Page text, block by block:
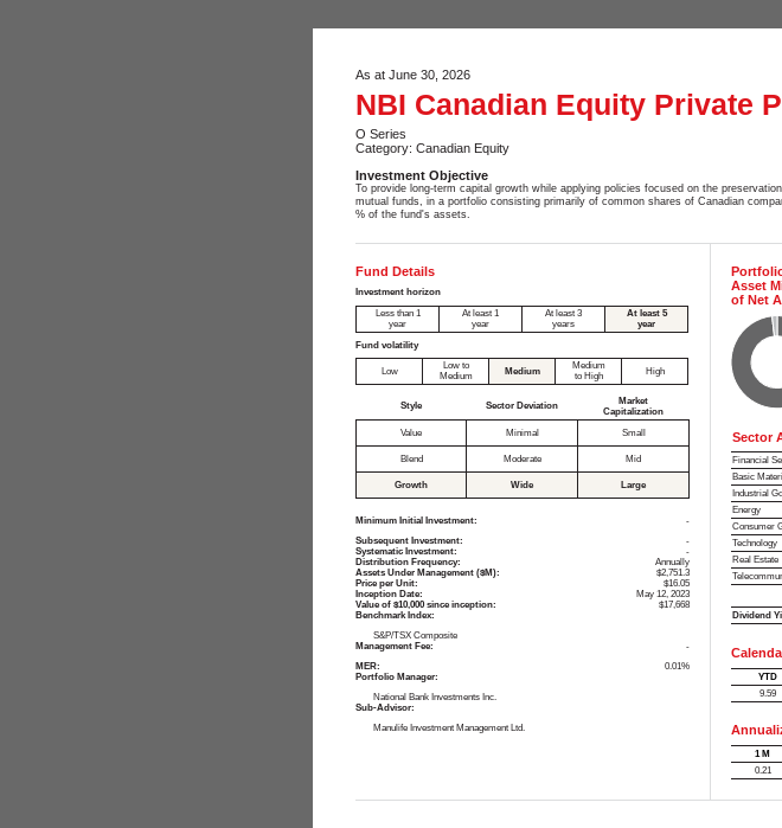
As at June 30, 2026
NBI Canadian Equity Private
O Series
Category: Canadian Equity
Investment Objective
To provide long-term capital growth while applying policies focused on the
mutual funds, in a portfolio consisting primarily of common shares of Canadian
% of the fund's assets.
Fund Details
Investment horizon
Less than 1
year
At least 1
year
At least 3
years
At least 5
year
Fund volatility
Low
Low to
Medium
Medium
Medium
to High
High
Style Sector Deviation
Market
Capitalization
Value
Minimal Small
Blend Moderate Mid
Growth Wide Large
Minimum Initial Investment:
-
Subsequent Investment:
-
Systematic Investment:
-
Distribution Frequency:
Annually
Assets Under Management ($M):
$2,751.3
Price per Unit:
$16.05
Inception Date:
May 12, 2023
Value of $10,000 since inception:
$17,668
Benchmark Index:
S&P/TSX Composite
Management Fee:
-
MER:
0.01%
Portfolio Manager:
National Bank Investments Inc.
Sub-Advisor:
Manulife Investment Management Ltd.
Asset
of Net
Sector
Financial
Basic
Industrial
Energy
Consumer
Technology
Real Estate
Dividend
YTD
9.59
1 M
0.21